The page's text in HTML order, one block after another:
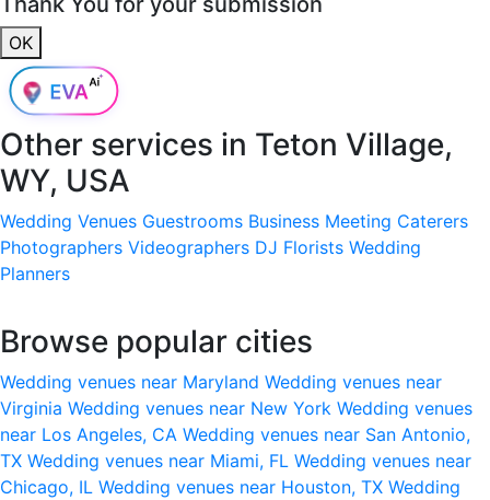
OK
Other services in Teton Village,
WY, USA
Wedding Venues Guestrooms Business Meeting Caterers
Photographers Videographers DJ Florists Wedding
Planners
Browse popular cities
Wedding venues near Maryland Wedding venues near
Virginia Wedding venues near New York Wedding venues
near Los Angeles, CA Wedding venues near San Antonio,
TX Wedding venues near Miami, FL Wedding venues near
Chicago, IL Wedding venues near Houston, TX Wedding